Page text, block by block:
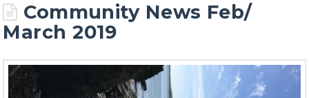
Community News Feb/
March 2019